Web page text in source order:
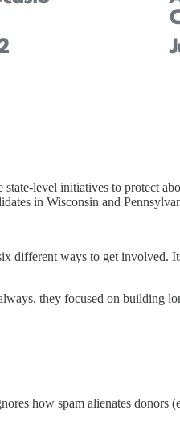
level initiatives to protect
in Wisconsin and
different ways to get involved.
they focused on building
how spam alienates donors